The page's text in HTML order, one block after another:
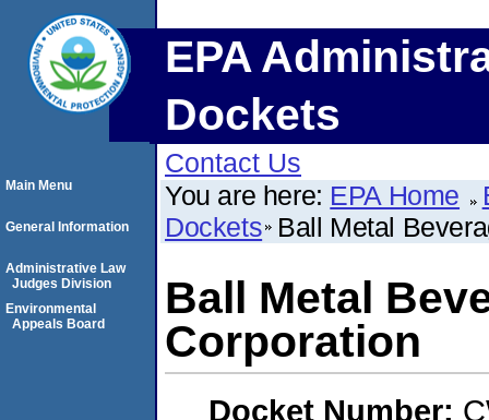
EPA
Dockets
Contact Us
You are here: EPA Home
Dockets Ball Metal
Ball Metal
Corporation
Docket Number:
Main Menu
General Information
Administrative Law
Judges Division
Environmental
Appeals Board